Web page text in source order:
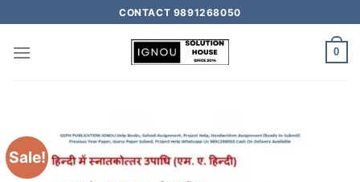
CONTACT 9891268050
0
Sale!